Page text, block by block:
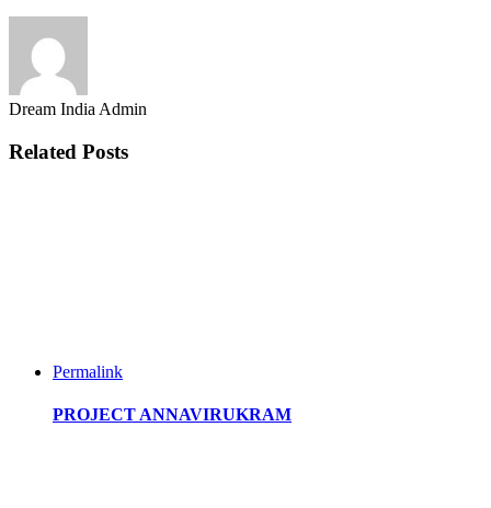
Dream India Admin
Related Posts
Permalink
PROJECT ANNAVIRUKRAM